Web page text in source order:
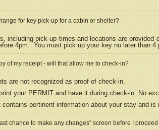
for key pick-up for a cabin or shelter?
including pick-up times and locations are
4pm. You must pick up your key no later than
of my receipt - will that allow me to check-in?
are not recognized as proof of check-in.
your PERMIT and have it during check-in. No
contains pertinent information about your stay and
chance to make any changes" screen before I